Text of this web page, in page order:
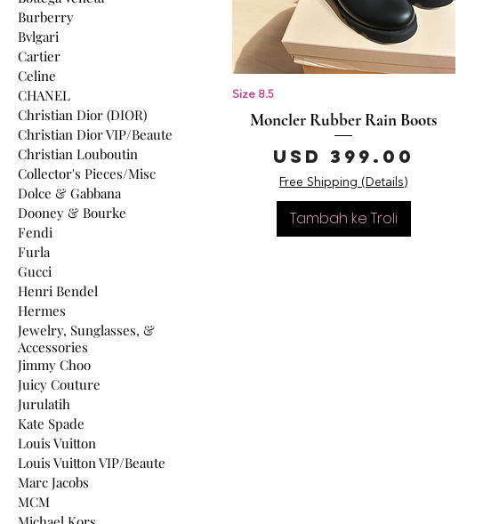
Burberry
Bvlgari
Cartier
Celine
CHANEL
Christian Dior (DIOR)
Christian Dior VIP/Beaute
Christian Louboutin
Collector's Pieces/Misc
Dolce & Gabbana
Dooney & Bourke
Fendi
Furla
Gucci
Henri Bendel
Hermes
Jewelry, Sunglasses, &
Accessories
Jimmy Choo
Juicy Couture
Jurulatih
Kate Spade
Louis Vuitton
Louis Vuitton VIP/Beaute
Marc Jacobs
MCM
Size 8.5
Moncler Rubber Rain Boots
Harga
USD 399.00
Free Shipping (Details)
Tambah ke Troli